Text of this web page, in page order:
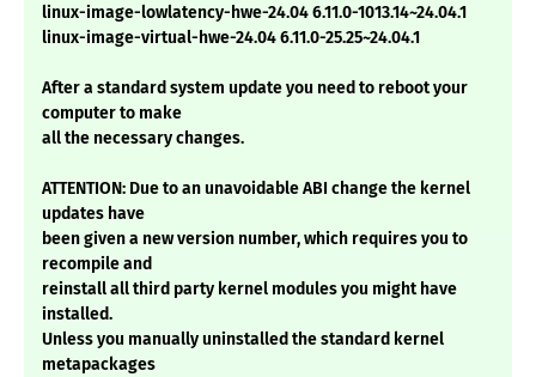
linux-image-lowlatency-hwe-24.04 6.11.0-1013.14~24.04.1
linux-image-virtual-hwe-24.04 6.11.0-25.25~24.04.1
After a standard system update you need to reboot your
computer to make
all the necessary changes.
ATTENTION: Due to an unavoidable ABI change the kernel
updates have
been given a new version number, which requires you to
recompile and
reinstall all third party kernel modules you might have
installed.
Unless you manually uninstalled the standard kernel
metapackages